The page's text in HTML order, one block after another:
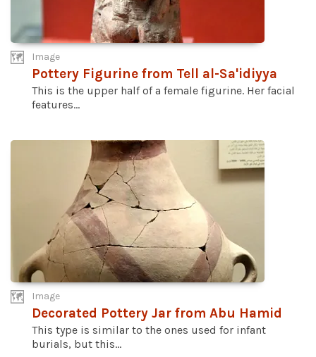
Image
Pottery Figurine from Tell al-Sa'idiyya
This is the upper half of a female figurine. Her facial
features...
Image
Decorated Pottery Jar from Abu Hamid
This type is similar to the ones used for infant
burials, but this...